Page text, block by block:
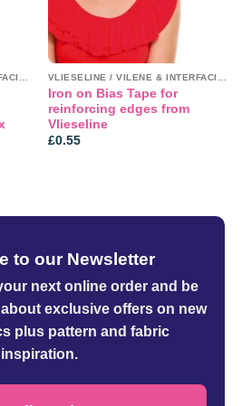
Iron on Bias Tape for
reinforcing edges from
Vlieseline
£0.55
to our Newsletter
next online orderand be
exclusive offers on new
plus pattern and fabric
inspiration.